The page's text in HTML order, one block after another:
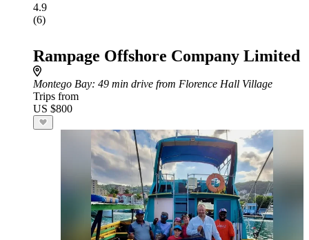
4.9
(6)
Rampage Offshore Company Limited
Montego Bay: 49 min drive from Florence Hall Village
Trips from
US $800